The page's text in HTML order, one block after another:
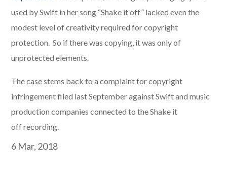
used by Swift in her song “Shake it off” lacked even the
modest level of creativity required for copyright
protection. So if there was copying, it was only of
unprotected elements.
The case stems back to a complaint for copyright
infringement filed last September against Swift and music
production companies connected to the Shake it
off recording.
6 Mar, 2018